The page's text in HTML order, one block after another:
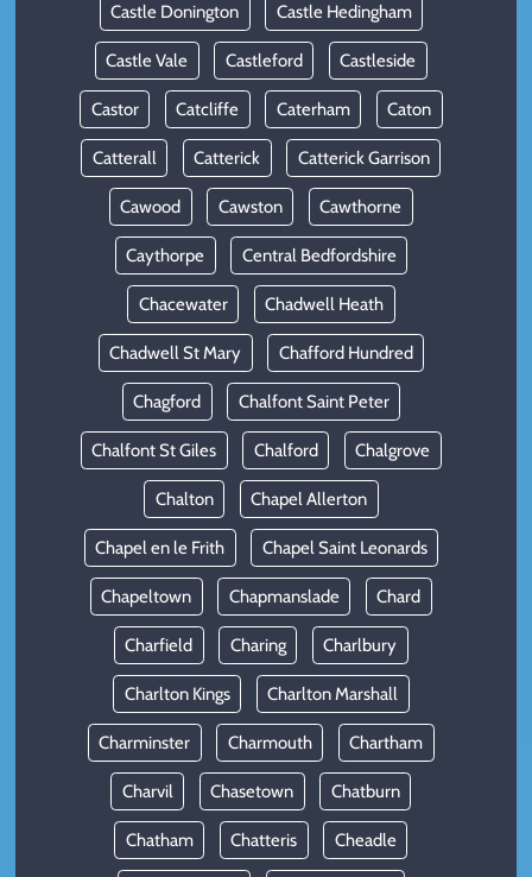
Castle Donington Castle Hedingham
Castle Vale Castleford Castleside
Castor Catcliffe Caterham Caton
Catterall Catterick Catterick Garrison
Cawood Cawston Cawthorne
Caythorpe Central Bedfordshire
Chacewater Chadwell Heath
Chadwell St Mary Chafford Hundred
Chagford Chalfont Saint Peter
Chalfont St Giles Chalford Chalgrove
Chalton Chapel Allerton
Chapel en le Frith Chapel Saint Leonards
Chapeltown Chapmanslade Chard
Charfield Charing Charlbury
Charlton Kings Charlton Marshall
Charminster Charmouth Chartham
Charvil Chasetown Chatburn
Chatham Chatteris Cheadle